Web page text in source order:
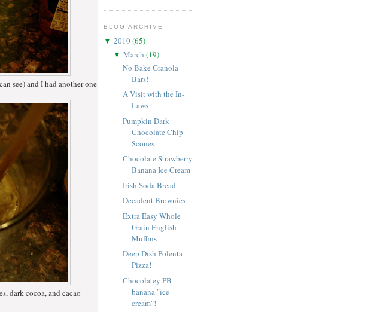
see) and I had another one
dark cocoa, and cacao
BLOG ARCHIVE
▼ 2010(65)
▼ March (19)
No Bake Granola
Bars!
A Visit with the In-
Laws
Pumpkin Dark
Chocolate Chip
Scones
Chocolate Strawberry
Banana Ice Cream
Irish Soda Bread
Decadent Brownies
Extra Easy Whole
Grain English
Muffins
Deep Dish Polenta
Pizza!
Chocolatey PB
banana "ice
cream"!